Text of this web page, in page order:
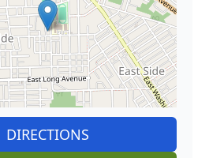
DIRECTIONS